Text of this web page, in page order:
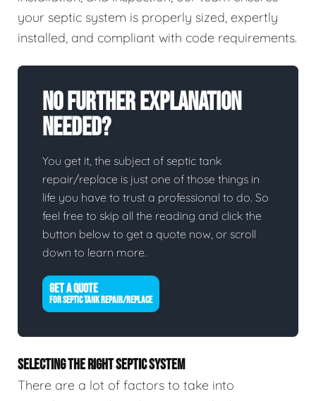
your septic system is properly sized, expertly
installed, and compliant with code requirements.
No Further Explanation
Needed?
You get it, the subject of septic tank
repair/replace is just one of those things in
life you have to trust a professional to do. So
feel free to skip all the reading and click the
button below to get a quote now, or scroll
down to learn more.
GET A QUOTE
FOR SEPTIC TANK REPAIR/REPLACE
SELECTING THE RIGHT SEPTIC SYSTEM
There are a lot of factors to take into